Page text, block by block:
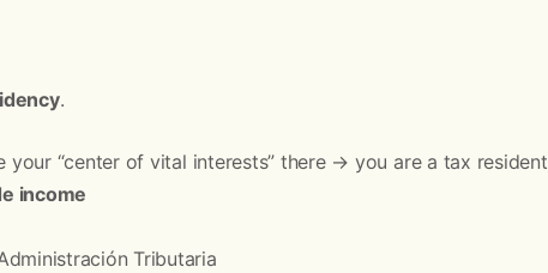
.
your “center of vital interests” there → you are a tax resident
income
Tributaria